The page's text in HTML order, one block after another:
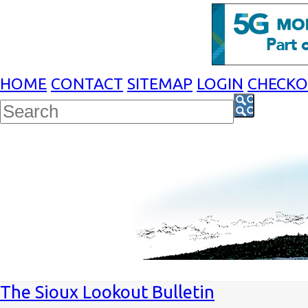
HOME CONTACT SITEMAP LOGIN
The Sioux Lookout Bulletin